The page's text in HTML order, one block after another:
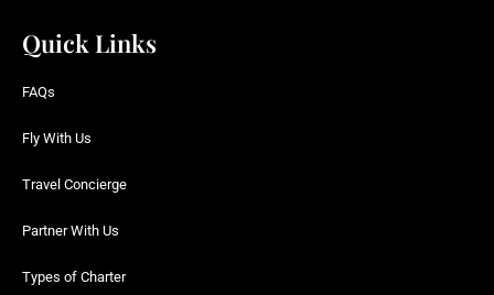
Quick Links
FAQs
Fly With Us
Travel Concierge
Partner With Us
Types of Charter